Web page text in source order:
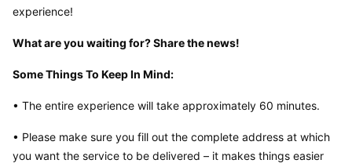
experience!
What are you waiting for? Share the news!
Some Things To Keep In Mind:
• The entire experience will take approximately 60 minutes.
• Please make sure you fill out the complete address at which
you want the service to be delivered – it makes things easier